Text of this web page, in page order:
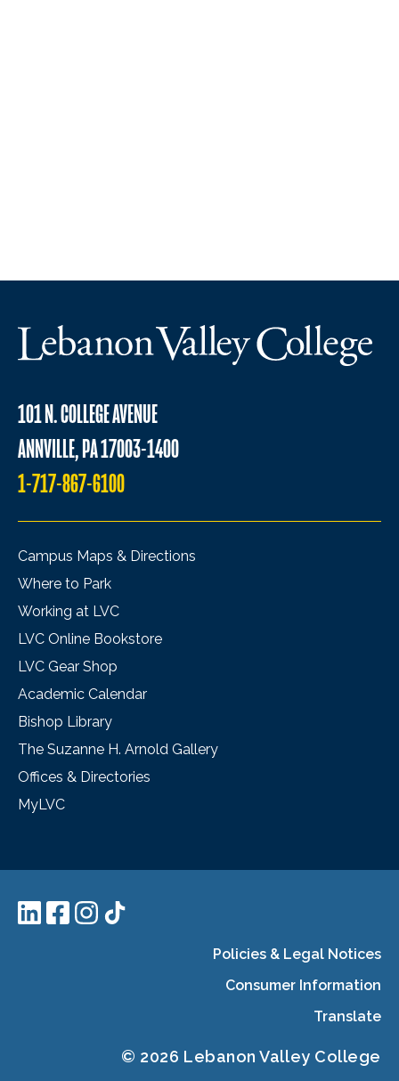
101 N. COLLEGE AVENUE
ANNVILLE, PA 17003-1400
1-717-867-6100
Campus Maps & Directions
Where to Park
Working at LVC
LVC Online Bookstore
LVC Gear Shop
Academic Calendar
Bishop Library
The Suzanne H. Arnold Gallery
Offices & Directories
MyLVC
Policies & Legal Notices
Consumer Information
Translate
© 2026 Lebanon Valley College